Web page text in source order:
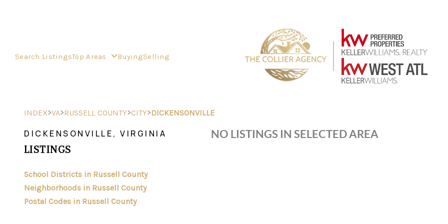
Search ListingsTop Areas BuyingSelling
INDEX>VA>RUSSELL COUNTY>CITY>DICKENSONVILLE
DICKENSONVILLE, VIRGINIA
LISTINGS
School Districts in Russell County
Neighborhoods in Russell County
Postal Codes in Russell County
NO LISTINGS IN SELECTED AREA